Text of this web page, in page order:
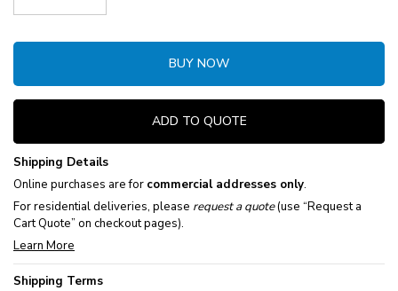
Decrease Quantity:Increase Quantity:
BUY NOW
ADD TO QUOTE
Shipping Details
Online purchases are for commercial addresses only.
For residential deliveries, please request a quote(use “Request a
Cart Quote” on checkout pages).
Learn More
Shipping Terms